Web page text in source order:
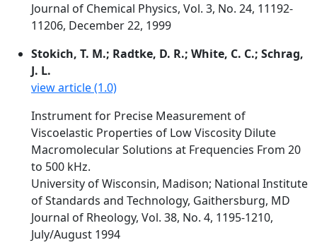
Journal of Chemical Physics, Vol. 3, No. 24, 11192-
11206, December 22, 1999
Stokich, T. M.; Radtke, D. R.; White, C. C.; Schrag,
J. L.
view article (1.0)
Instrument for Precise Measurement of
Viscoelastic Properties of Low Viscosity Dilute
Macromolecular Solutions at Frequencies From 20
to 500 kHz.
University of Wisconsin, Madison; National Institute
of Standards and Technology, Gaithersburg, MD
Journal of Rheology, Vol. 38, No. 4, 1195-1210,
July/August 1994